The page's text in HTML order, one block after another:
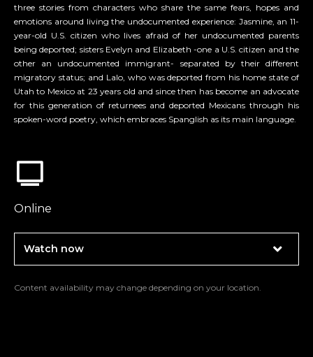
three stories from characters who share the same fears, hopes and
emotions around living the undocumented experience: Jasmine, an 11-
year-old U.S. citizen who lives afraid of her undocumented parents
being deported; sisters Evelyn and Elizabeth -one a U.S. citizen and the
other an undocumented immigrant- separated by their different
migratory status; and Lalo, who was deported from his home state of
Utah to Mexico at 23 years old and since then has become an advocate
for this generation of returnees and deported Mexicans through his
spoken-word poetry, which embraces Spanglish as its main language.
Online
Watch now
Content availability may change depending on your location.